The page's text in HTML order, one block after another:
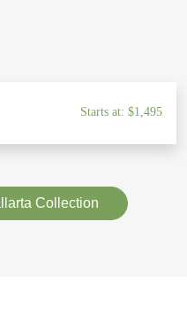
Starts at: $1,495
Collection